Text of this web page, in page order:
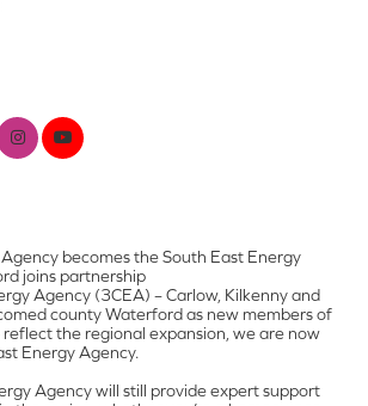
becomes the South East Energy
joins partnership
Agency (3CEA) – Carlow, Kilkenny and
county Waterford as new members of
the regional expansion, we are now
Energy Agency.
Agency will still provide expert support